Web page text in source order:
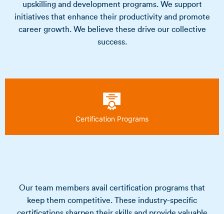
upskilling and development programs. We support
initiatives that enhance their productivity and promote
career growth. We believe these drive our collective
success.
Certification Programs
Our team members avail certification programs that
keep them competitive. These industry-specific